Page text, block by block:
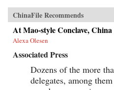
ChinaFile Recommends
At Mao-style Conclave,
Alexa Olesen
Associated Press
Dozens of the more
delegates, among